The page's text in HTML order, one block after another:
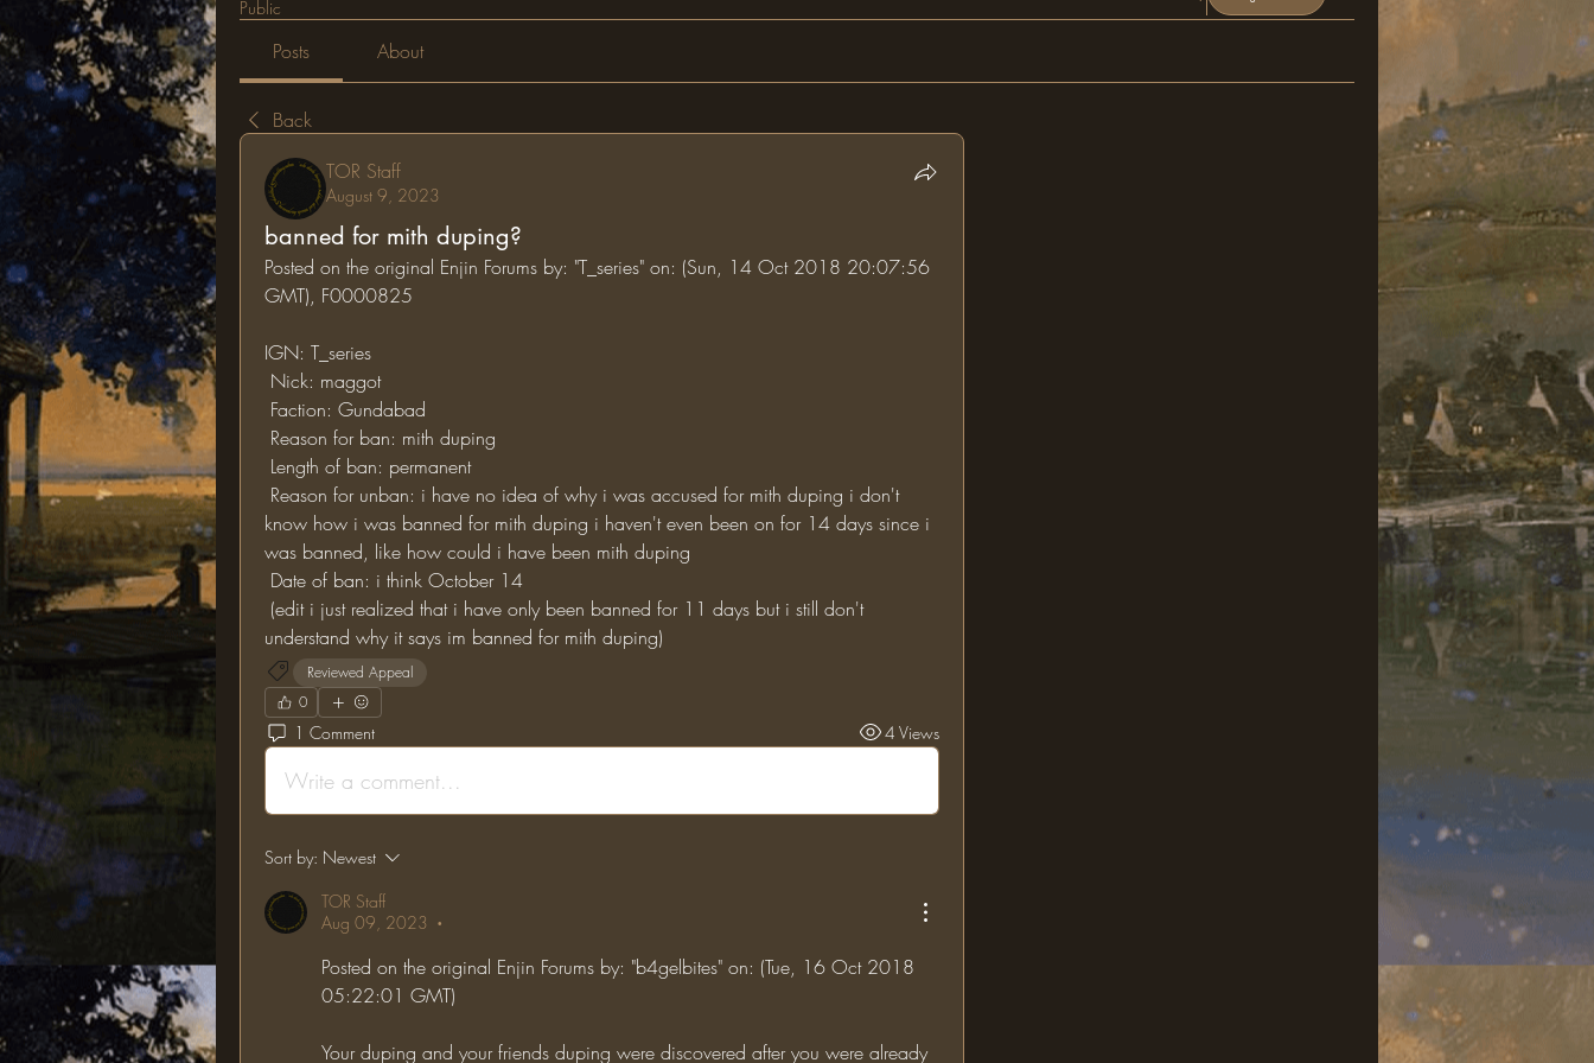
Public
Posts About
Back
TOR Staff
August 9, 2023
banned for mith duping?
Posted on the original Enjin Forums by: "T_series" on: (Sun, 14 Oct 2018 20:07:56
GMT), F0000825
IGN: T_series
Nick: maggot
Faction: Gundabad
Reason for ban: mith duping
Length of ban: permanent
know how i was banned for mith duping i haven't even been on for 14 days since i
was banned, like how could i have been mith duping
Date of ban: i think October 14
understand why it says im banned for mith duping)
Reviewed Appeal
0
1 Comment 4 Views
Write a comment...
Sort by: Newest
TOR Staff
Aug 09, 2023
•
Posted on the original Enjin Forums by: "b4gelbites" on: (Tue, 16 Oct 2018
05:22:01 GMT)
Your duping and your friends duping were discovered after you were already